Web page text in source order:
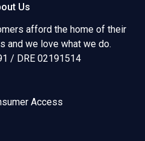
Us
afford the home of their
and we love what we do.
/ DRE 02191514
Access